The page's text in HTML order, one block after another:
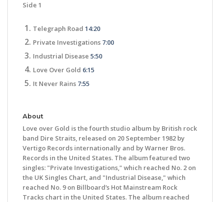
Side 1
Telegraph Road 14:20
Private Investigations 7:00
Industrial Disease 5:50
Love Over Gold 6:15
It Never Rains 7:55
About
Love over Gold is the fourth studio album by British rock
band Dire Straits, released on 20 September 1982 by
Vertigo Records internationally and by Warner Bros.
Records in the United States. The album featured two
singles: "Private Investigations," which reached No. 2 on
the UK Singles Chart, and "Industrial Disease," which
reached No. 9 on Billboard’s Hot Mainstream Rock
Tracks chart in the United States. The album reached